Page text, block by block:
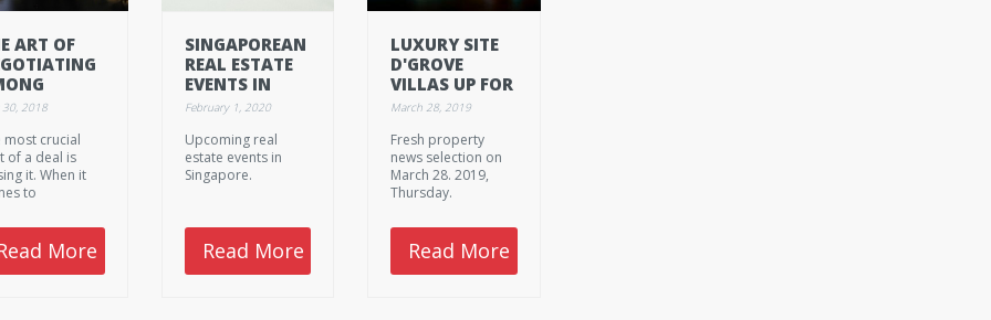
ART OF
-
30, 2018
most crucial
of a deal is
it. When it
to
make it
otherwise it
turn into an
and
More
SINGAPOREAN
REAL ESTATE
EVENTS IN
FEBRUARY
February 1, 2020
Upcoming real
estate events in
Singapore.
Read More
LUXURY SITE
D'GROVE
VILLAS UP FOR
SALE AT
March 28, 2019
Fresh property
news selection on
March 28. 2019,
Thursday.
Read More